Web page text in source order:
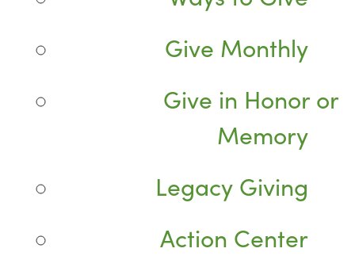
Give Monthly
Give in Honor or
Memory
Legacy Giving
Action Center